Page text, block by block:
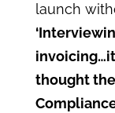
launch
thought